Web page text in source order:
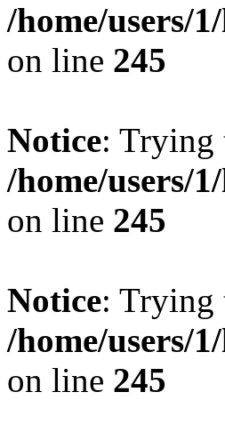
/home/users/
on line 245
Notice: Trying
/home/users/
on line 245
Notice: Trying
/home/users/
on line 245